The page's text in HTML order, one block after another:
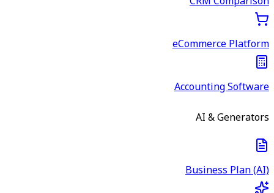
eCommerce Platform
Accounting Software
AI & Generators
Business Plan (AI)